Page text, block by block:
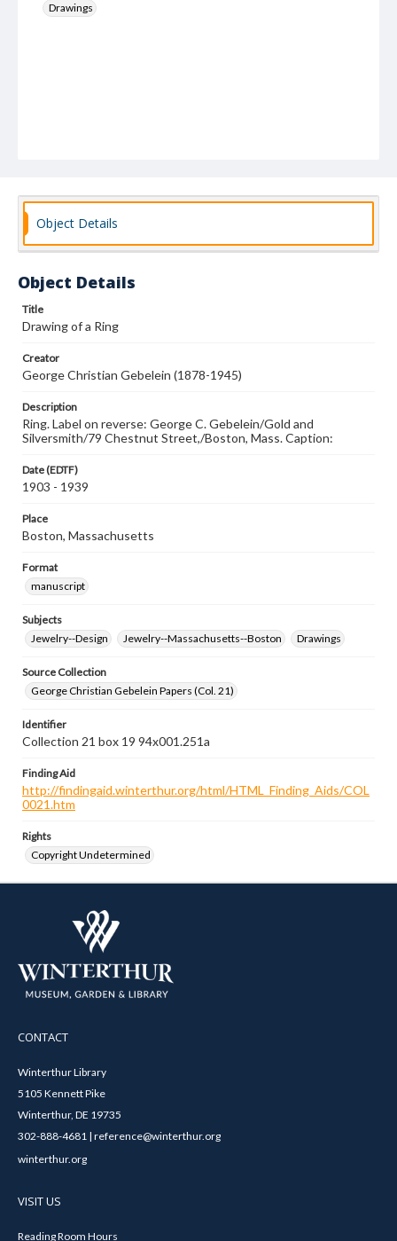
Drawings
Object Details
Object Details
Title
Drawing of a Ring
Creator
George Christian Gebelein (1878-1945)
Description
Ring. Label on reverse: George C. Gebelein/Gold and
Silversmith/79 Chestnut Street,/Boston, Mass. Caption:
Date (EDTF)
1903 - 1939
Place
Boston, Massachusetts
Format
manuscript
Subjects
Jewelry--Design
Jewelry--Massachusetts--Boston Drawings
Source Collection
George Christian Gebelein Papers (Col. 21)
Identifier
Collection 21 box 19 94x001.251a
Finding Aid
http://findingaid.winterthur.org/html/HTML_Finding_Aids/COL
0021.htm
Rights
Copyright Undetermined
CONTACT
Winterthur Library
5105 Kennett Pike
Winterthur, DE 19735
302-888-4681 | reference@winterthur.org
winterthur.org
VISIT US
Reading Room Hours